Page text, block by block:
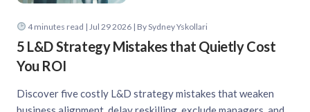
4minutes read | Jul 29 2026 | By Sydney Yskollari
5 L&D Strategy Mistakes that Quietly Cost
You ROI
Discover five costly L&D strategy mistakes that weaken